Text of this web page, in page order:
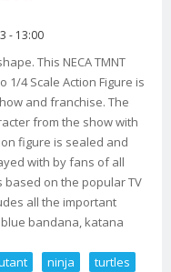
- 13:00
This NECA TMNT
1/4 Scale Action Figure is
and franchise. The
from the show with
figure is sealed and
with by fans of all
based on the popular TV
all the important
bandana, katana
ninja
turtles